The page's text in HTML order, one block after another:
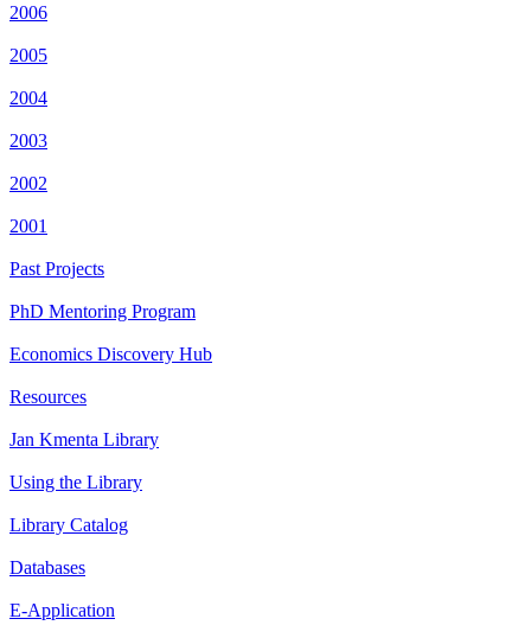
2006
2005
2004
2003
2002
2001
Past Projects
PhD Mentoring Program
Economics Discovery Hub
Resources
Jan Kmenta Library
Using the Library
Library Catalog
Databases
E-Application